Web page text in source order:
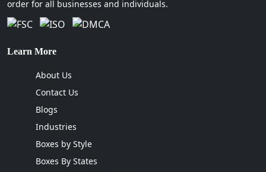
box sizes that can minimize your
dimensional weight shipping costs to a
way, the boxes will remain intact
throughout the transport due to their
Our team is familiar with the present
expertise. Hence, we can effortlessly
fulfill the complex demands of heavy-
order for all businesses and individuals.
Learn More
About Us
Contact Us
Blogs
Industries
Boxes by Style
Boxes By States